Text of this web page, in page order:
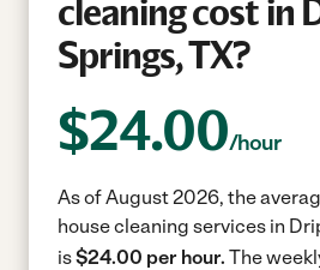
cleaning cost in
Springs, TX?
$24.00/hour
As of August 2026, the
house cleaning services in
is$24.00 per hour. The